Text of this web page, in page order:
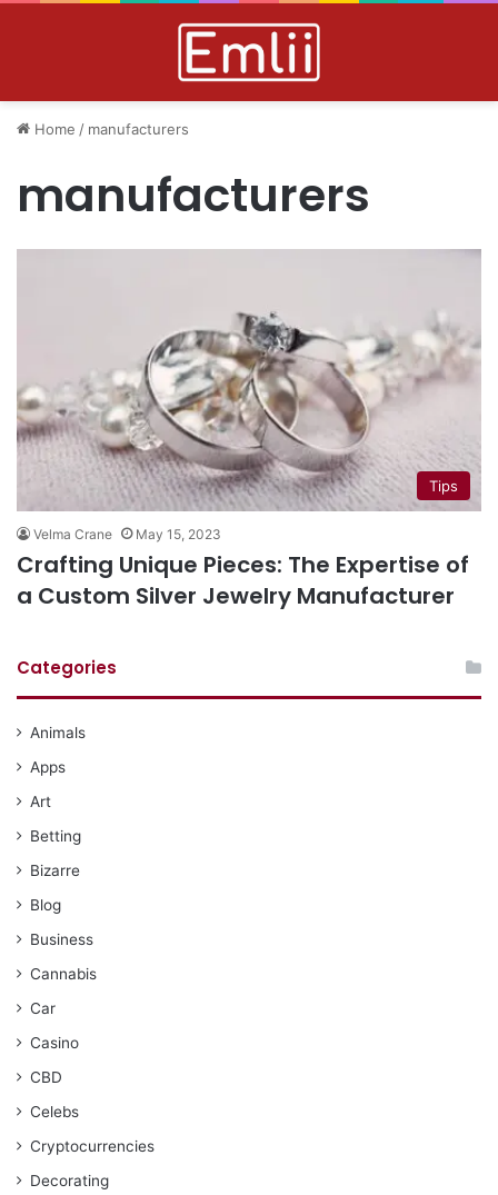
Home / manufacturers
manufacturers
Tips
Velma Crane May 15, 2023
Crafting Unique Pieces: The Expertise of
a Custom Silver Jewelry Manufacturer
Categories
Animals
Apps
Art
Betting
Bizarre
Blog
Business
Cannabis
Car
Casino
CBD
Celebs
Cryptocurrencies
Decorating